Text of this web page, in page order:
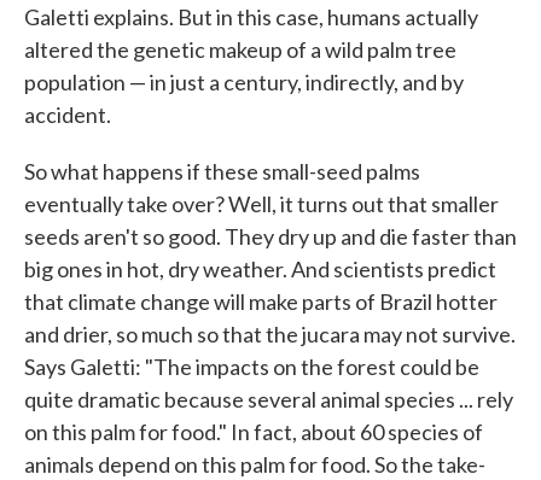
Galetti explains. But in this case, humans actually
altered the genetic makeup of a wild palm tree
population — in just a century, indirectly, and by
accident.
So what happens if these small-seed palms
eventually take over? Well, it turns out that smaller
seeds aren't so good. They dry up and die faster than
big ones in hot, dry weather. And scientists predict
that climate change will make parts of Brazil hotter
and drier, so much so that the jucara may not survive.
Says Galetti: "The impacts on the forest could be
quite dramatic because several animal species ... rely
on this palm for food." In fact, about 60 species of
animals depend on this palm for food. So the take-